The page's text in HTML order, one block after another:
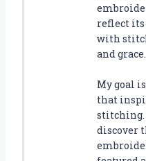
reflect its
with
and grace.
My goal
that
stitching.
discover